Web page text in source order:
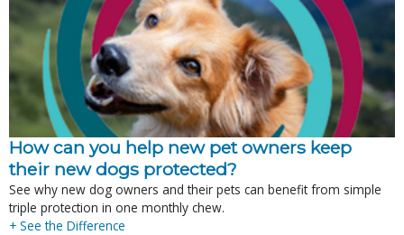
How can you help new pet owners keep
their new dogs protected?
See why new dog owners and their pets can benefit from simple
triple protection in one monthly chew.
+ See the Difference